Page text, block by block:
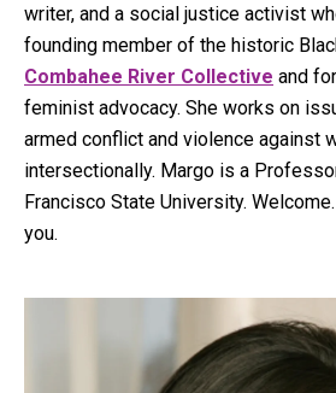
writer, and a social justice activist
founding member of the historic
Combahee River Collective and
feminist advocacy. She works on
armed conflict and violence against
intersectionally. Margo is a
Francisco State University.
you.